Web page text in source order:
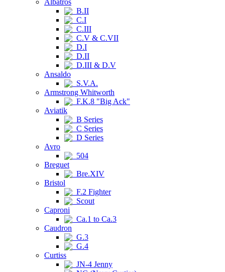
Albatros
B.II
C.I
C.III
C.V & C.VII
D.I
D.II
D.III & D.V
Ansaldo
S.V.A.
Armstrong Whitworth
F.K.8 "Big Ack"
Aviatik
B Series
C Series
D Series
Avro
504
Breguet
Bre.XIV
Bristol
F.2 Fighter
Scout
Caproni
Ca.1 to Ca.3
Caudron
G.3
G.4
Curtiss
JN-4 Jenny